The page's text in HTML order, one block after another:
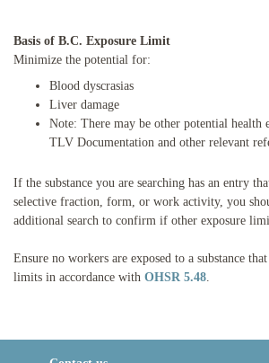
Basis of B.C. Exposure Limit
Minimize the potential for:
Blood dyscrasias
Liver damage
Note: There may be other potential
TLV Documentation and other relevant
If the substance you are searching has an entry
selective fraction, form, or work activity, you
additional search to confirm if other exposure
Ensure no workers are exposed to a substance
limits in accordance with OHSR 5.48